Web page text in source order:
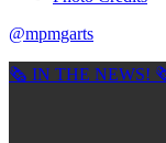
@mpmgarts
🗞 IN THE NEWS! 🗞